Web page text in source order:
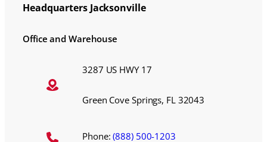
Headquarters Jacksonville
Office and Warehouse
3287 US HWY 17
Green Cove Springs, FL 32043
Phone:(888) 500-1203